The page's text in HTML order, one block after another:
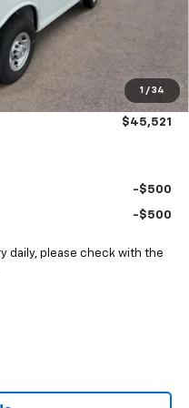
1 / 34
$45,022
$499
$45,521
-$500
-$500
daily, please check with the